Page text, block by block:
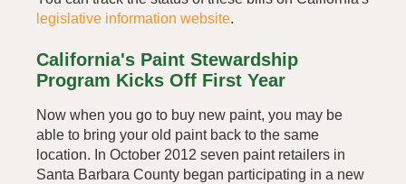
legislative information website.
California's Paint Stewardship
Program Kicks Off First Year
Now when you go to buy new paint, you may be
able to bring your old paint back to the same
location. In October 2012 seven paint retailers in
Santa Barbara County began participating in a new